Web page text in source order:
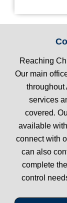
Reaching
Our main
throughout
services
covered.
available
connect with
can also
complete
control